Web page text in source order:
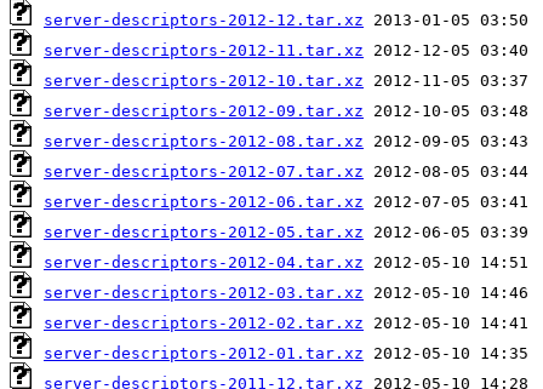
server-descriptors-2012-12.tar.xz
server-descriptors-2012-11.tar.xz
server-descriptors-2012-10.tar.xz
server-descriptors-2012-09.tar.xz
server-descriptors-2012-08.tar.xz
server-descriptors-2012-07.tar.xz
server-descriptors-2012-06.tar.xz
server-descriptors-2012-05.tar.xz
server-descriptors-2012-04.tar.xz
server-descriptors-2012-03.tar.xz
server-descriptors-2012-02.tar.xz
server-descriptors-2012-01.tar.xz
server-descriptors-2011-12.tar.xz